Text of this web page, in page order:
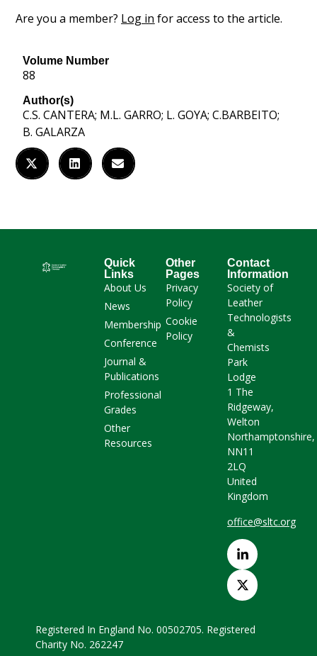
Are you a member? Log in for access to the article.
Volume Number
88
Author(s)
C.S. CANTERA; M.L. GARRO; L. GOYA; C.BARBEITO;
B. GALARZA
Quick
Links
About Us
News
Membership
Conference
Journal &
Publications
Professional
Grades
Other
Resources
Other
Pages
Privacy
Policy
Cookie
Policy
Contact
Information
Society of
Leather
Technologists
&
Chemists
Park
Lodge
1 The
Ridgeway,
Welton
Northamptonshire,
NN11
2LQ
United
Kingdom
office@sltc.org
Registered In England No. 00502705. Registered
Charity No. 262247